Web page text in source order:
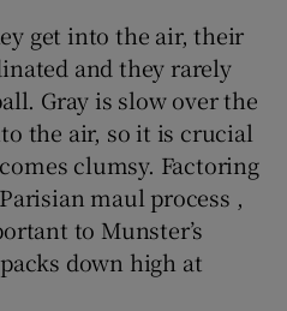
get into the air, their
and they rarely
Gray is slow over the
the air, so it is crucial
clumsy. Factoring
maul process ,
to Munster’s
down high at